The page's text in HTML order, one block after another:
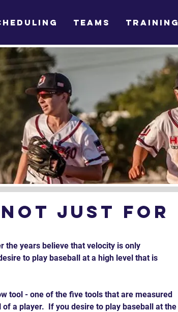
TEAMS TRAINING
Just For
the years believe that velocity is only
to play baseball at a high level that is
tool - one of the five tools that are measured
a player.  If you desire to play baseball at the